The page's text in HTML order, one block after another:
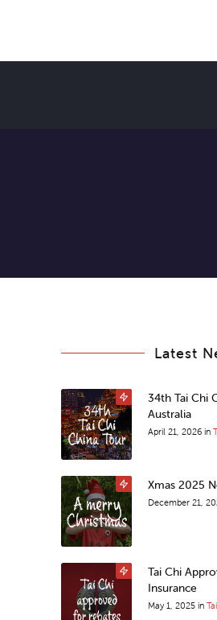
Latest
34th Tai Chi
Australia
April 21, 2026 in
Xmas 2025
December 21,
Tai Chi
Insurance
May 1, 2025 in